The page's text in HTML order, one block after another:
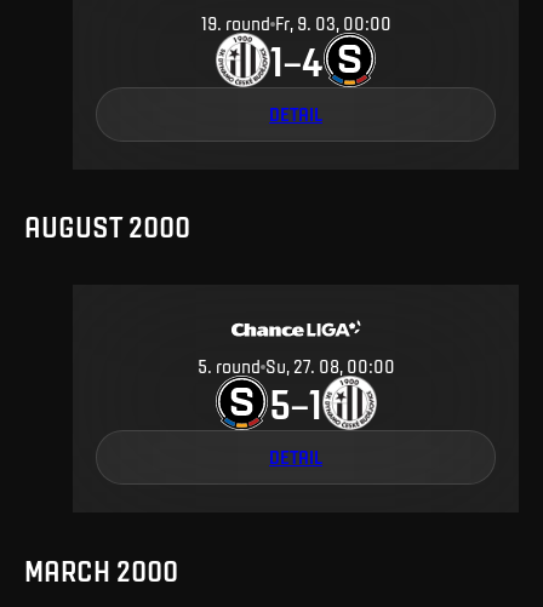
19. round Fr, 9. 03, 00:00
1–4
DETAIL
AUGUST 2000
5. round Su, 27. 08, 00:00
5–1
DETAIL
MARCH 2000